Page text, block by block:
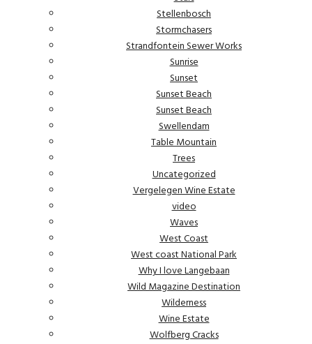
Stellenbosch
Stormchasers
Strandfontein Sewer Works
Sunrise
Sunset
Sunset Beach
Sunset Beach
Swellendam
Table Mountain
Trees
Uncategorized
Vergelegen Wine Estate
video
Waves
West Coast
West coast National Park
Why I love Langebaan
Wild Magazine Destination
Wilderness
Wine Estate
Wolfberg Cracks